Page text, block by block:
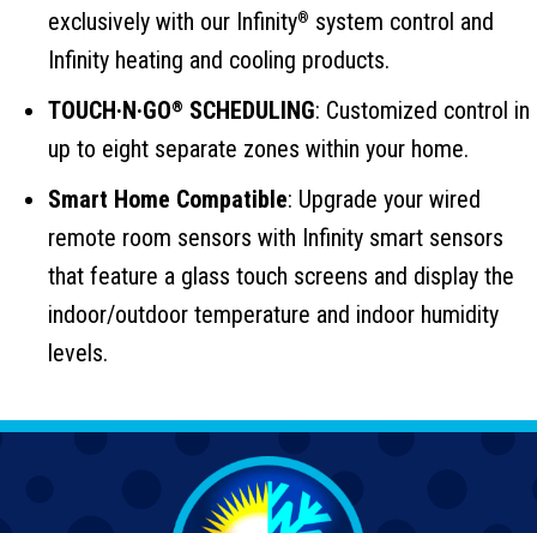
exclusively with our Infinity® system control and
Infinity heating and cooling products.
TOUCH·N·GO® SCHEDULING: Customized control in
up to eight separate zones within your home.
Smart Home Compatible: Upgrade your wired
remote room sensors with Infinity smart sensors
that feature a glass touch screens and display the
indoor/outdoor temperature and indoor humidity
levels.